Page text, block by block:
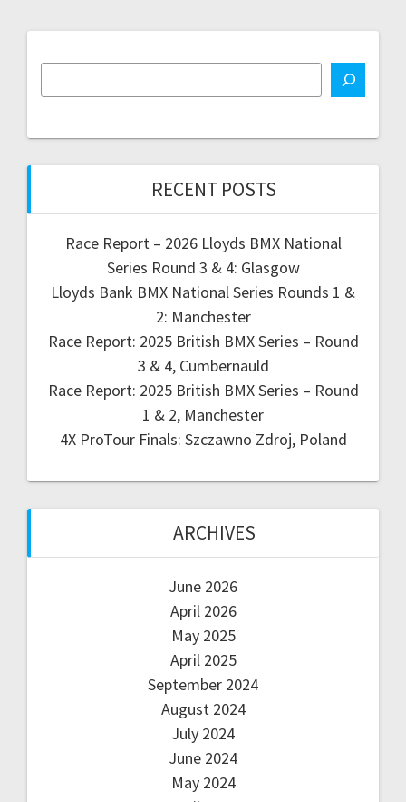
RECENT POSTS
Race Report – 2026 Lloyds BMX National
Series Round 3 & 4: Glasgow
Lloyds Bank BMX National Series Rounds 1 &
2: Manchester
Race Report: 2025 British BMX Series – Round
3 & 4, Cumbernauld
Race Report: 2025 British BMX Series – Round
1 & 2, Manchester
4X ProTour Finals: Szczawno Zdroj, Poland
ARCHIVES
June 2026
April 2026
May 2025
April 2025
September 2024
August 2024
July 2024
June 2024
May 2024